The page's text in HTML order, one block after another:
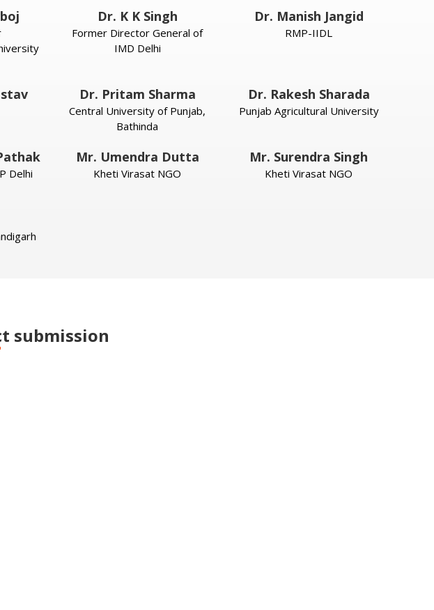
Dr. K K Singh
Former Director General of
IMD Delhi
Dr. Manish Jangid
RMP-IIDL
Dr. Pritam Sharma
Central University of Punjab,
Bathinda
Dr. Rakesh Sharada
Punjab Agricultural University
Delhi
Mr. Umendra Dutta
Kheti Virasat NGO
Mr. Surendra Singh
Kheti Virasat NGO
submission